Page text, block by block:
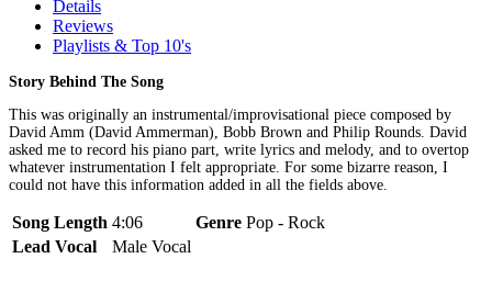
Details
Reviews
Playlists & Top 10's
Story Behind The Song
This was originally an instrumental/improvisational piece composed by
David Amm (David Ammerman), Bobb Brown and Philip Rounds. David
asked me to record his piano part, write lyrics and melody, and to overtop
whatever instrumentation I felt appropriate. For some bizarre reason, I
could not have this information added in all the fields above.
Song Length 4:06 Genre Pop - Rock
Lead Vocal
Male Vocal